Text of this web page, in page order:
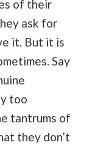
of their
ask for
it. But it is
Say
too
tantrums of
they don’t